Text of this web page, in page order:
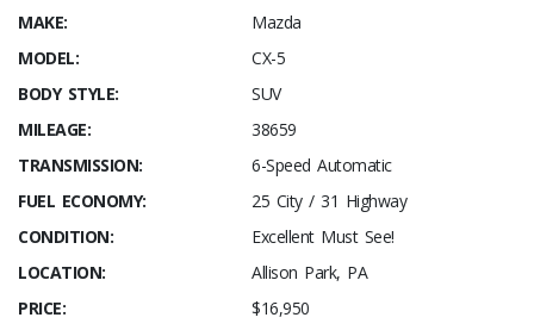
MAKE:
Mazda
MODEL:
CX-5
BODY STYLE:
SUV
MILEAGE:
38659
TRANSMISSION:
6-Speed Automatic
FUEL ECONOMY:
25 City / 31 Highway
CONDITION:
Excellent Must See!
LOCATION:
Allison Park, PA
PRICE:
$16,950